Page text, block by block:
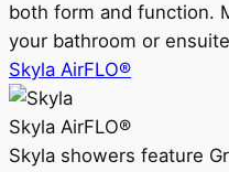
both form and function.
your bathroom or
Skyla AirFLO®
Skyla AirFLO®
Skyla showers feature